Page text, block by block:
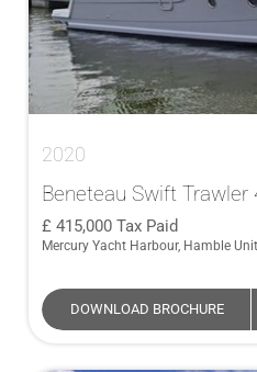
2020
Beneteau Swift Trawler
415,000 Tax Paid
Mercury Yacht Harbour, Hamble
DOWNLOAD BROCHURE